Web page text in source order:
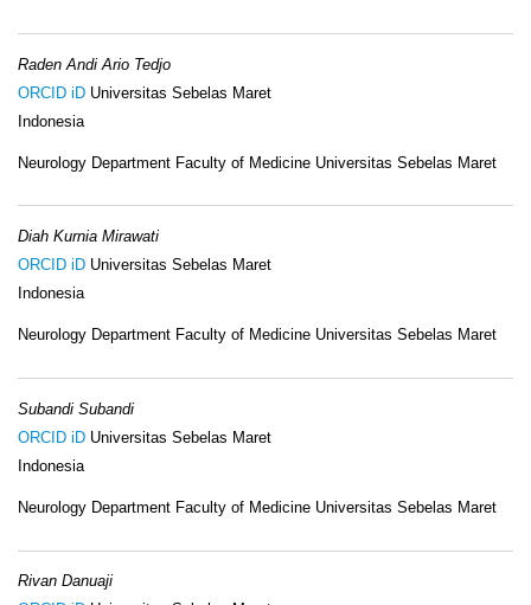
Raden Andi Ario Tedjo
ORCID iD Universitas Sebelas Maret
Indonesia
Neurology Department Faculty of Medicine Universitas Sebelas Maret
Diah Kurnia Mirawati
ORCID iD Universitas Sebelas Maret
Indonesia
Neurology Department Faculty of Medicine Universitas Sebelas Maret
Subandi Subandi
ORCID iD Universitas Sebelas Maret
Indonesia
Neurology Department Faculty of Medicine Universitas Sebelas Maret
Rivan Danuaji